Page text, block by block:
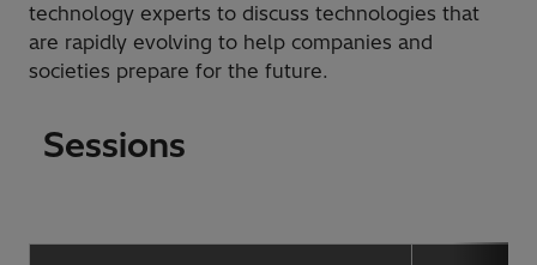
technology experts to discuss technologies that
are rapidly evolving to help companies and
societies prepare for the future.
Sessions